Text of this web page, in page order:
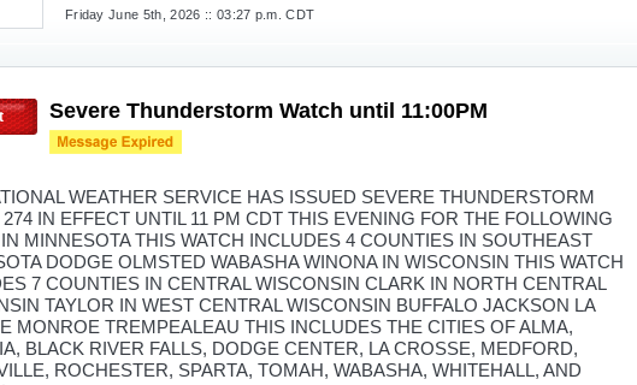
Friday June 5th, 2026 :: 03:27 p.m. CDT
Severe Thunderstorm Watch until 11:00PM
WEATHER SERVICE HAS ISSUED SEVERE THUNDERSTORM
274 IN EFFECT UNTIL 11 PM CDT THIS EVENING FOR THE FOLLOWING
MINNESOTA THIS WATCH INCLUDES 4 COUNTIES IN SOUTHEAST
DODGE OLMSTED WABASHA WINONA IN WISCONSIN THIS WATCH
7 COUNTIES IN CENTRAL WISCONSIN CLARK IN NORTH CENTRAL
TAYLOR IN WEST CENTRAL WISCONSIN BUFFALO JACKSON LA
MONROE TREMPEALEAU THIS INCLUDES THE CITIES OF ALMA,
BLACK RIVER FALLS, DODGE CENTER, LA CROSSE, MEDFORD,
ROCHESTER, SPARTA, TOMAH, WABASHA, WHITEHALL, AND